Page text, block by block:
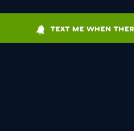
notifications TEXT ME WHEN